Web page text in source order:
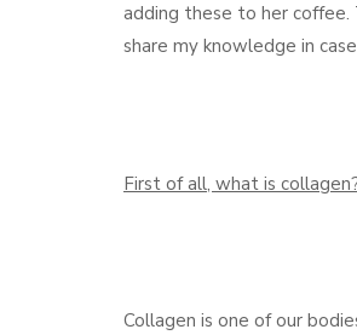
adding these to her coffee.
share my knowledge in
First of all, what is
Collagen is one of our